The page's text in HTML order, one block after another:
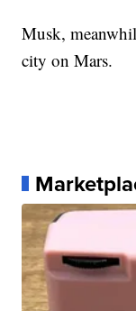
Musk,
city on Mars.